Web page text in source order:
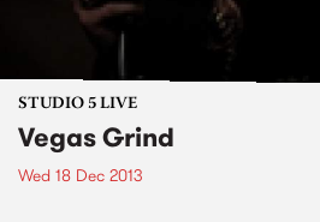
STUDIO 5 LIVE
Vegas Grind
Wed 18 Dec 2013